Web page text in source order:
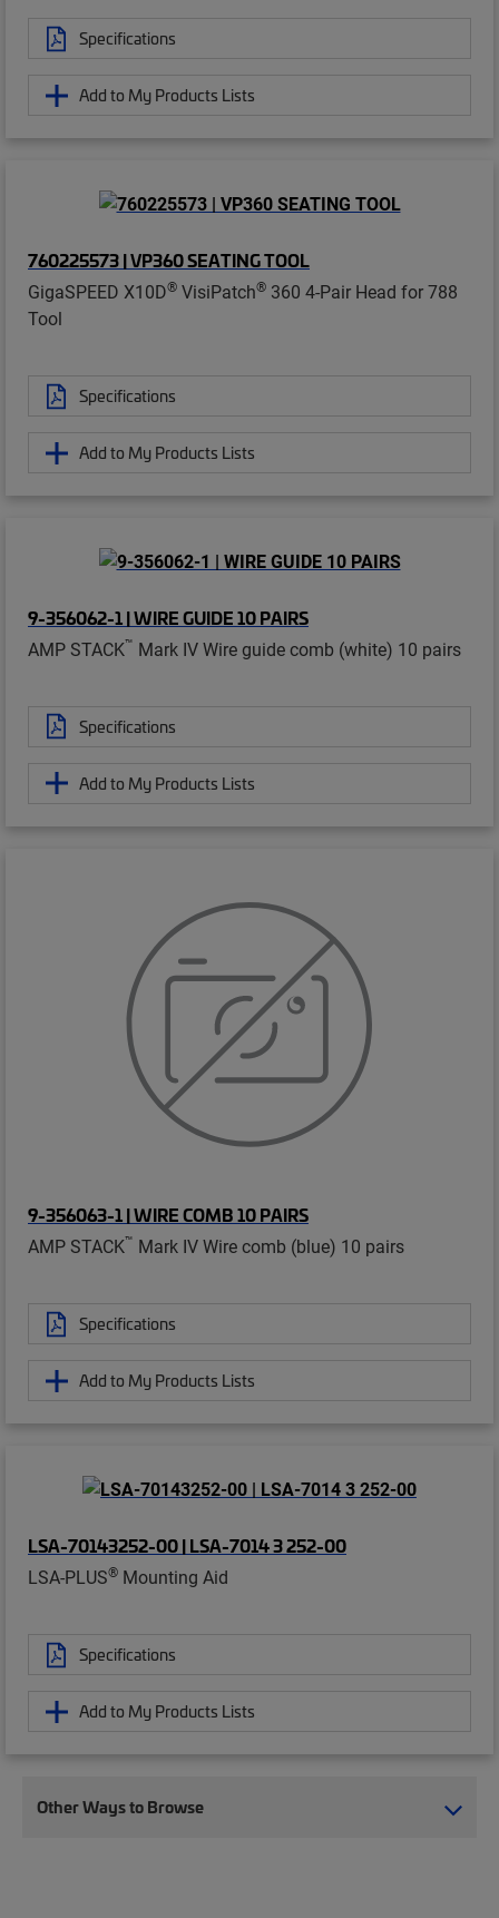
Specifications
Add to My Products Lists
760225573 | VP360 SEATING TOOL
GigaSPEED X10D® VisiPatch® 360 4-Pair Head for 788
Tool
Specifications
Add to My Products Lists
9-356062-1 | WIRE GUIDE 10 PAIRS
AMP STACK™ Mark IV Wire guide comb (white) 10 pairs
Specifications
Add to My Products Lists
9-356063-1 | WIRE COMB 10 PAIRS
AMP STACK™ Mark IV Wire comb (blue) 10 pairs
Specifications
Add to My Products Lists
LSA-70143252-00 | LSA-7014 3 252-00
LSA-PLUS® Mounting Aid
Specifications
Add to My Products Lists
Other Ways to Browse